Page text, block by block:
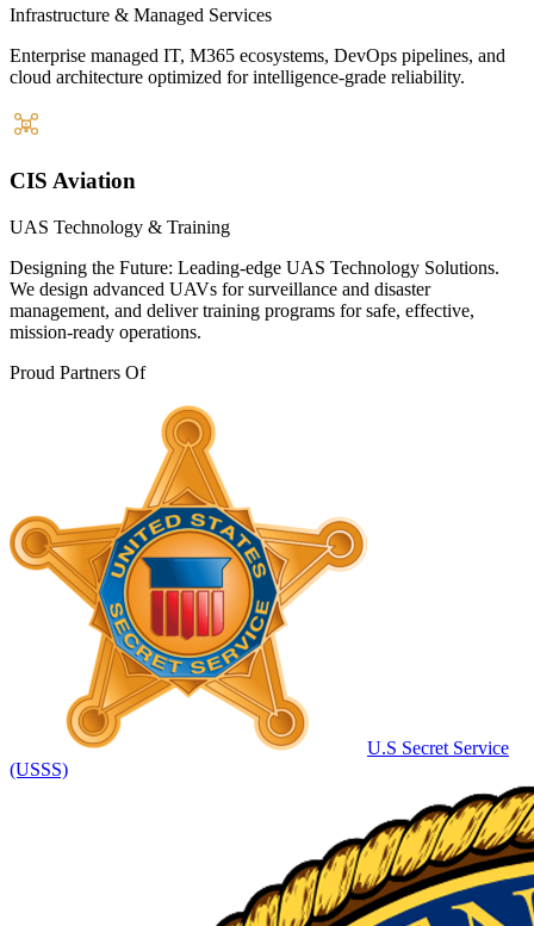
Infrastructure & Managed Services
Enterprise managed IT, M365 ecosystems, DevOps pipelines, and
cloud architecture optimized for intelligence-grade reliability.
CIS Aviation
UAS Technology & Training
Designing the Future: Leading-edge UAS Technology Solutions.
We design advanced UAVs for surveillance and disaster
management, and deliver training programs for safe, effective,
mission-ready operations.
Proud Partners Of
U.S Secret Service
(USSS)